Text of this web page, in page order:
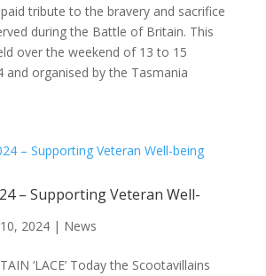
tribute to the bravery and sacrifice
during the Battle of Britain. This
over the weekend of 13 to 15
and organised by the Tasmania
– Supporting Veteran Well-
2024| News
‘LACE’ Today the Scootavillains